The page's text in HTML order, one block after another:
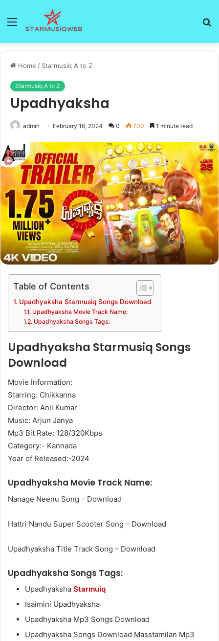
Menu
Home / Starmusiq A to Z
Starmusiq A to Z
Upadhyaksha
admin February 16, 2024 0 700 1 minute read
Table of Contents
Upadhyaksha Starmusiq Songs Download
Upadhyaksha Movie Track Name:
Upadhyaksha Songs Tags:
Upadhyaksha Starmusiq Songs
Download
Movie Information:
Starring: Chikkanna
Director: Anil Kumar
Music: Arjun Janya
Mp3 Bit Rate: 128/320Kbps
Category:- Kannada
Year of Released:-2024
Upadhyaksha Movie Track Name:
Nanage Neenu Song – Download
Hattri Nandu Super Scooter Song – Download
Upadhyaksha Title Track Song – Download
Upadhyaksha Songs Tags:
Upadhyaksha Starmuiq
Isaimini Upadhyaksha
Upadhyaksha Mp3 Songs Download
Upadhyaksha Songs Download Masstamilan Mp3